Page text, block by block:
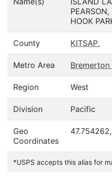
HOOK
County KITSAP,
Metro Area Bremerton
Region West
Division Pacific
Geo
Coordinates
*USPS accepts this alias for